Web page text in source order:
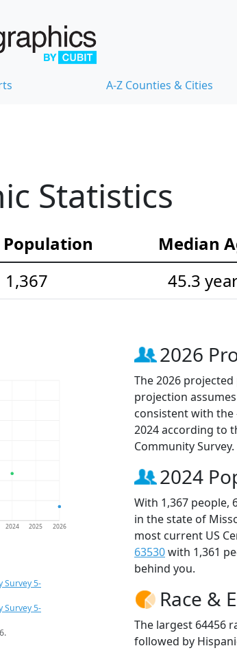
A-Z Counties & Cities
Statistics
Population Median
1,367 45.3
2024 2025 2026
Survey 5-
Survey 5-
2026
The 2026
projection
consistent with the
2024 according to
Community Survey.
2024
With 1,367 people,
in the state of
most current US
63530with 1,361
behind you.
Race &
The largest 64456
followed by